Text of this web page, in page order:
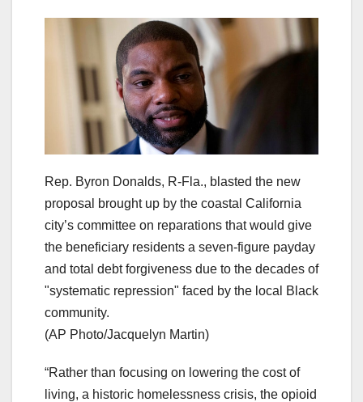
Rep. Byron Donalds, R-Fla., blasted the new
proposal brought up by the coastal California
city’s committee on reparations that would give
the beneficiary residents a seven-figure payday
and total debt forgiveness due to the decades of
"systematic repression" faced by the local Black
community.
(AP Photo/Jacquelyn Martin)
“Rather than focusing on lowering the cost of
living, a historic homelessness crisis, the opioid